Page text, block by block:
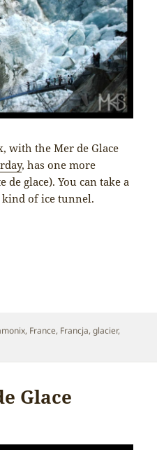
with the Mer de Glace
, has one more
de glace). You can take a
of ice tunnel.
, France, Francja,glacier,
– Ice Cave
Glace